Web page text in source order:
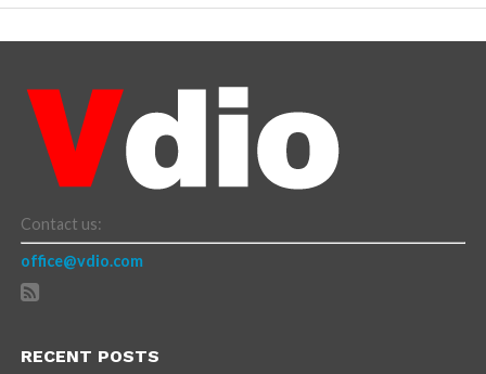
Contact us:
office@vdio.com
RECENT POSTS